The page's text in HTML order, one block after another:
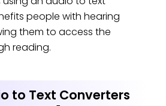
people with hearing
them to access the
reading.
to Text Converters